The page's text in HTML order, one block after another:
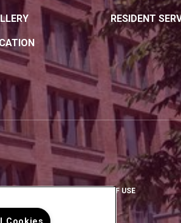
RESIDENT
IN A NEW TAB)(OPENS IN A NEW TAB)
TERMS OF USE(OPENS IN A